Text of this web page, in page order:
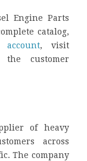
Engine Parts
catalog,
account, visit
the customer
of heavy
across
The company